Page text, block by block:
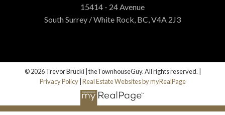
15414 - 24 Avenue
South Surrey / White Rock, BC, V4A 2J3
© 2026 Trevor Brucki | theTownhouseGuy. All rights reserved. |
Privacy Policy| Real Estate Websites by myRealPage